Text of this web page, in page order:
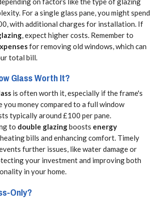
For a single glass pane, you might spend
with additional charges for installation. If
, expect higher costs. Remember to
for removing old windows, which can
total bill.
Glass Worth It?
is often worth it, especially if the frame's
you money compared to a full window
typically around £100 per pane.
to double glazingboosts energy
bills and enhancing comfort. Timely
further issues, like water damage or
your investment and improving both
in your home.
Only?